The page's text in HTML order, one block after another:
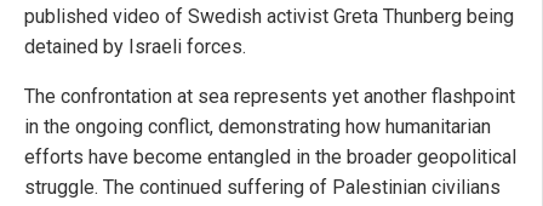
published video of Swedish activist Greta Thunberg being
detained by Israeli forces.
The confrontation at sea represents yet another flashpoint
in the ongoing conflict, demonstrating how humanitarian
efforts have become entangled in the broader geopolitical
struggle. The continued suffering of Palestinian civilians